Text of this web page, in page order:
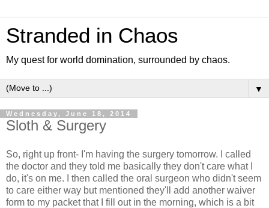
Stranded in Chaos
My quest for world domination, surrounded by chaos.
▼
Wednesday, June 18, 2014
Sloth & Surgery
So, right up front- I'm having the surgery tomorrow. I called
the doctor and they told me basically they don't care what I
do, it's on me. I then called the oral surgeon who didn't seem
to care either way but mentioned they'll add another waiver
form to my packet that I fill out in the morning, which is a bit